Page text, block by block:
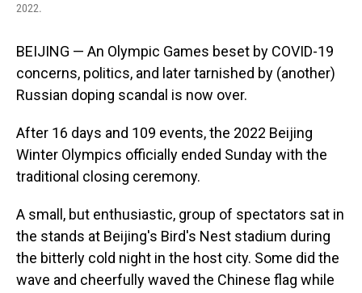
2022.
BEIJING — An Olympic Games beset by COVID-19
concerns, politics, and later tarnished by (another)
Russian doping scandal is now over.
After 16 days and 109 events, the 2022 Beijing
Winter Olympics officially ended Sunday with the
traditional closing ceremony.
A small, but enthusiastic, group of spectators sat in
the stands at Beijing's Bird's Nest stadium during
the bitterly cold night in the host city. Some did the
wave and cheerfully waved the Chinese flag while